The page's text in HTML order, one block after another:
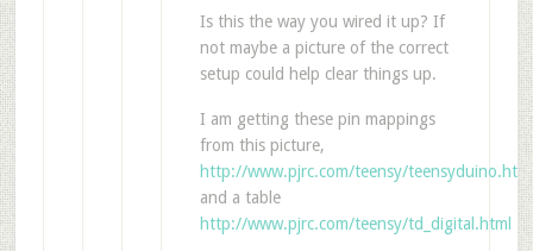
Is this the way you wired it up? If
not maybe a picture of the correct
setup could help clear things up.
I am getting these pin mappings
from this picture,
http://www.pjrc.com/teensy/teensyduino.html
and a table
http://www.pjrc.com/teensy/td_digital.html